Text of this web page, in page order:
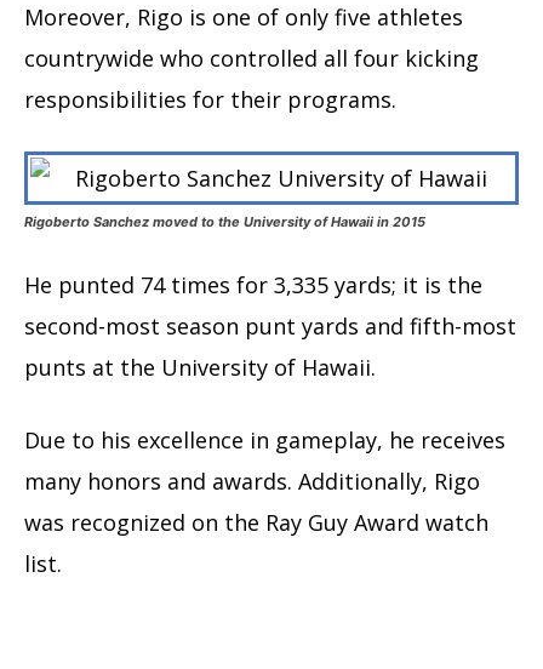
Moreover, Rigo is one of only five athletes
countrywide who controlled all four kicking
responsibilities for their programs.
Rigoberto Sanchez moved to the University of Hawaii in 2015
He punted 74 times for 3,335 yards; it is the
second-most season punt yards and fifth-most
punts at the University of Hawaii.
Due to his excellence in gameplay, he receives
many honors and awards. Additionally, Rigo
was recognized on the Ray Guy Award watch
list.